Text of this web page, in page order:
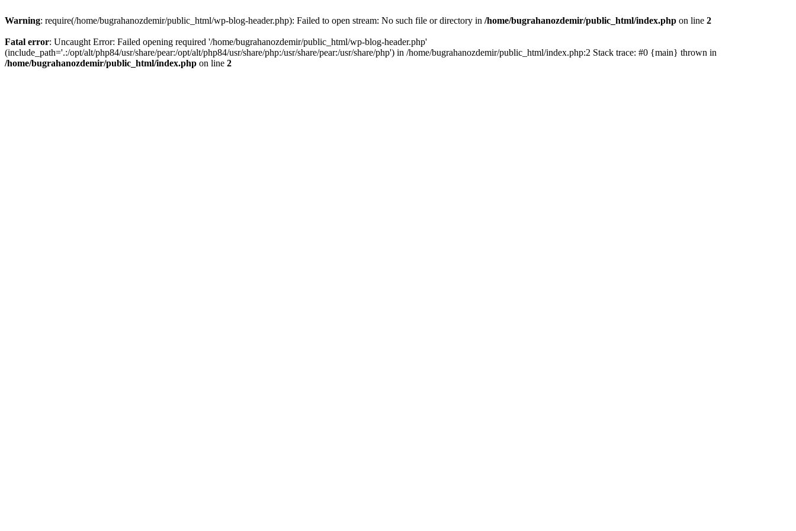
Warning: require(/home/bugrahanozdemir/public_html/wp-blog-header.php): Failed to open stream: No such file or directory in /home/bugrahanozdemir/public_html/index.php on line 2
Fatal error: Uncaught Error: Failed opening required '/home/bugrahanozdemir/public_html/wp-blog-header.php'
(include_path='.:/opt/alt/php84/usr/share/pear:/opt/alt/php84/usr/share/php:/usr/share/pear:/usr/share/php') in /home/bugrahanozdemir/public_html/index.php:2 Stack trace: #0 {main} thrown in
/home/bugrahanozdemir/public_html/index.php on line 2